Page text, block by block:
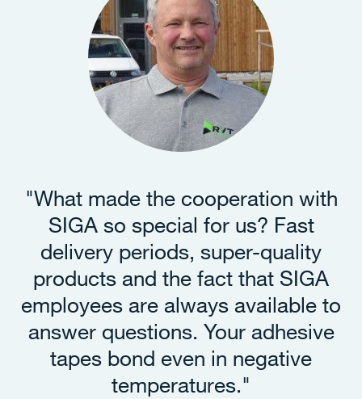
"What made the cooperation with
SIGA so special for us? Fast
delivery periods, super-quality
products and the fact that SIGA
employees are always available to
answer questions. Your adhesive
tapes bond even in negative
temperatures."